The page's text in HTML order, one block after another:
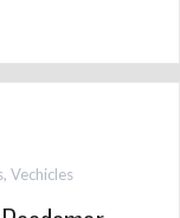
, Vechicles